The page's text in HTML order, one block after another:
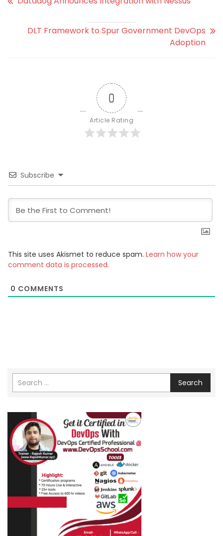
DLT Framework to Spur Government DevOps
Adoption
0
Article Rating
Subscribe
This site uses Akismet to reduce spam. Learn how your
comment data is processed.
0 COMMENTS
Search